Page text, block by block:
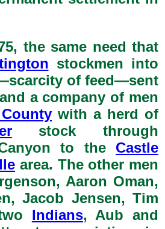
the same need that
stockmen into
of feed—sent
a company of men
with a herd of
stock through
to the Castle
area. The other men
Aaron Oman,
Jacob Jensen, Tim
Indians, Aub and